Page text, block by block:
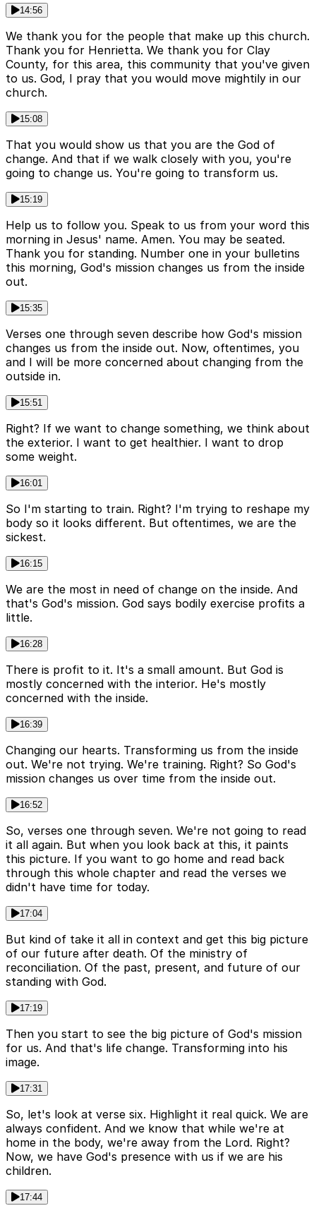
14:56
We thank you for the people that make up this church.
Thank you for Henrietta. We thank you for Clay
County, for this area, this community that you've given
to us. God, I pray that you would move mightily in our
church.
15:08
That you would show us that you are the God of
change. And that if we walk closely with you, you're
going to change us. You're going to transform us.
15:19
Help us to follow you. Speak to us from your word this
morning in Jesus' name. Amen. You may be seated.
Thank you for standing. Number one in your bulletins
this morning, God's mission changes us from the inside
out.
15:35
Verses one through seven describe how God's mission
changes us from the inside out. Now, oftentimes, you
and I will be more concerned about changing from the
outside in.
15:51
Right? If we want to change something, we think about
the exterior. I want to get healthier. I want to drop
some weight.
16:01
So I'm starting to train. Right? I'm trying to reshape my
body so it looks different. But oftentimes, we are the
sickest.
16:15
We are the most in need of change on the inside. And
that's God's mission. God says bodily exercise profits a
little.
16:28
There is profit to it. It's a small amount. But God is
mostly concerned with the interior. He's mostly
concerned with the inside.
16:39
Changing our hearts. Transforming us from the inside
out. We're not trying. We're training. Right? So God's
mission changes us over time from the inside out.
16:52
So, verses one through seven. We're not going to read
it all again. But when you look back at this, it paints
this picture. If you want to go home and read back
through this whole chapter and read the verses we
didn't have time for today.
17:04
But kind of take it all in context and get this big picture
of our future after death. Of the ministry of
reconciliation. Of the past, present, and future of our
standing with God.
17:19
Then you start to see the big picture of God's mission
for us. And that's life change. Transforming into his
image.
17:31
So, let's look at verse six. Highlight it real quick. We are
always confident. And we know that while we're at
home in the body, we're away from the Lord. Right?
Now, we have God's presence with us if we are his
children.
17:44